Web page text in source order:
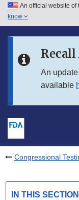
Skip to main content
Skip to in this
An official website of
know
An
available
Congressional
IN THIS SECTION